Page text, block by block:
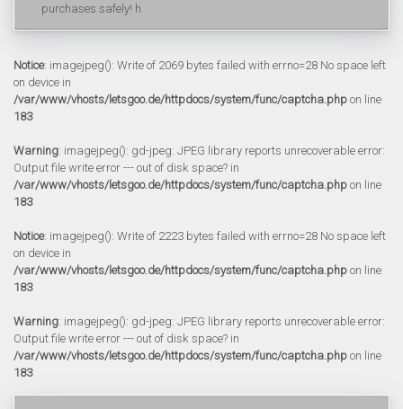
purchases safely! h
Notice: imagejpeg(): Write of 2069 bytes failed with errno=28 No space left
on device in
/var/www/vhosts/letsgoo.de/httpdocs/system/func/captcha.php on line
183
Warning: imagejpeg(): gd-jpeg: JPEG library reports unrecoverable error:
Output file write error --- out of disk space? in
/var/www/vhosts/letsgoo.de/httpdocs/system/func/captcha.php on line
183
Notice: imagejpeg(): Write of 2223 bytes failed with errno=28 No space left
on device in
/var/www/vhosts/letsgoo.de/httpdocs/system/func/captcha.php on line
183
Warning: imagejpeg(): gd-jpeg: JPEG library reports unrecoverable error:
Output file write error --- out of disk space? in
/var/www/vhosts/letsgoo.de/httpdocs/system/func/captcha.php on line
183